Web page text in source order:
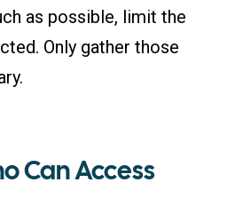
as possible, limit the
Only gather those
Can Access